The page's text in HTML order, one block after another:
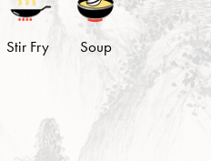
Stir Fry Soup